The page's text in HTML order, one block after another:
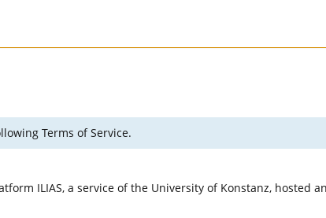
Terms of Service.
ILIAS, a service of the University of Konstanz, hosted